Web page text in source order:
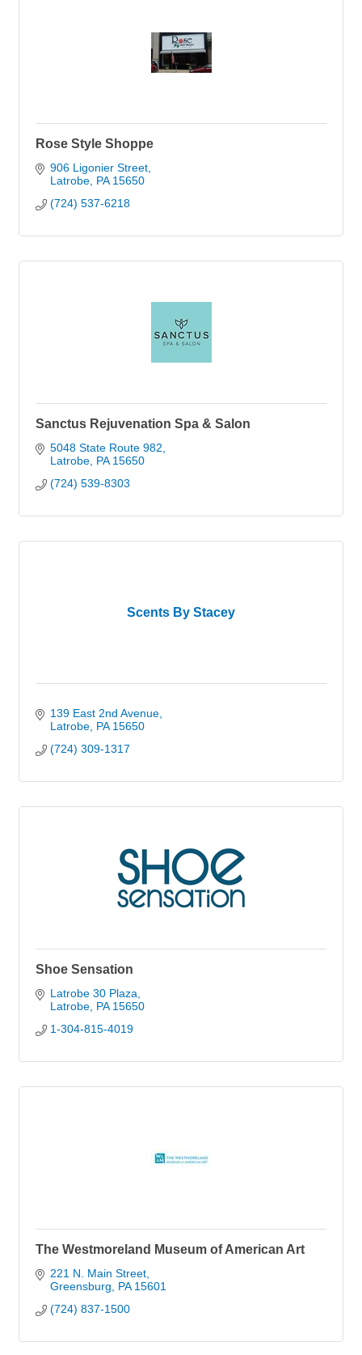
Rose Style Shoppe
906 Ligonier Street
Latrobe PA 15650
(724) 537-6218
Sanctus Rejuvenation Spa & Salon
5048 State Route 982
Latrobe PA 15650
(724) 539-8303
Scents By Stacey
139 East 2nd Avenue
Latrobe PA 15650
(724) 309-1317
Shoe Sensation
Latrobe 30 Plaza
Latrobe PA 15650
1-304-815-4019
The Westmoreland Museum of American Art
221 N. Main Street
Greensburg
PA 15601
(724) 837-1500